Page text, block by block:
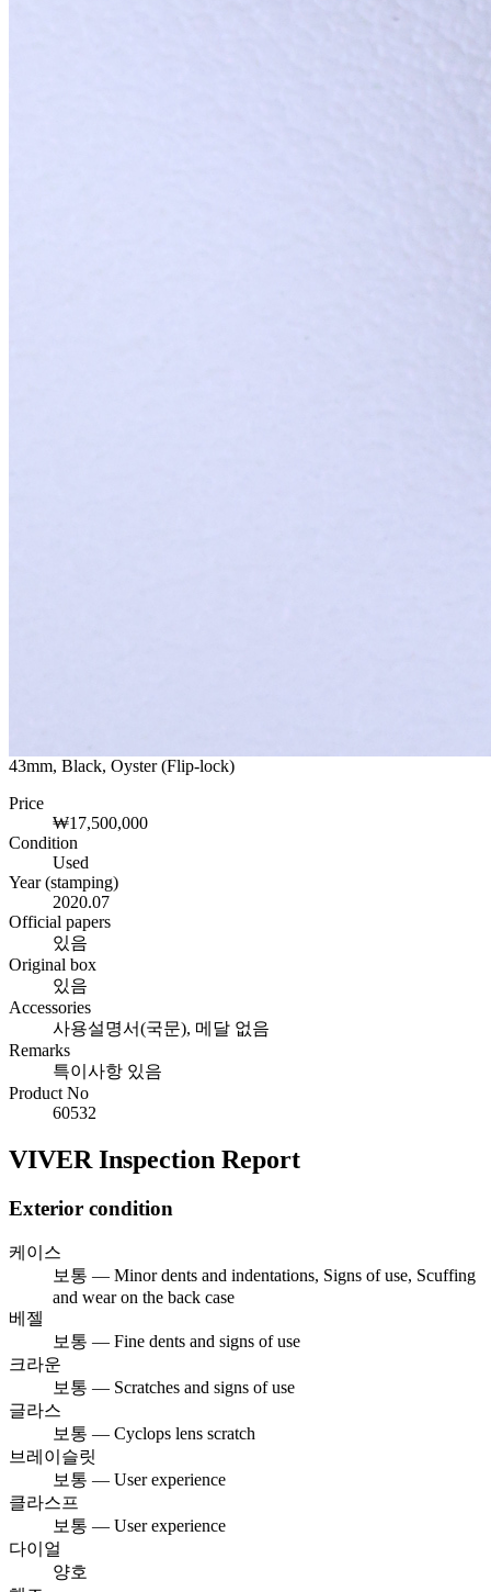
43mm, Black, Oyster (Flip-lock)
Price
₩17,500,000
Condition
Used
Year (stamping)
2020.07
Official papers
있음
Original box
있음
Accessories
사용설명서(국문), 메달 없음
Remarks
특이사항 있음
Product No
60532
VIVER Inspection Report
Exterior condition
케이스
보통 — Minor dents and indentations, Signs of use, Scuffing
and wear on the back case
베젤
보통 — Fine dents and signs of use
크라운
보통 — Scratches and signs of use
글라스
보통 — Cyclops lens scratch
브레이슬릿
보통 — User experience
클라스프
보통 — User experience
다이얼
양호